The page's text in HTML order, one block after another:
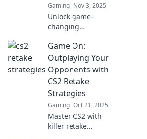
Gaming Nov 3, 2025
Unlock game-
changing
Retake your victory
with innovative
tips that elevate
your gameplay
and outsmart your
opponents.
Game On:
Outplaying Your
Opponents with
CS2 Retake
Strategies
Gaming Oct 21, 2025
Master CS2 with
killer retake